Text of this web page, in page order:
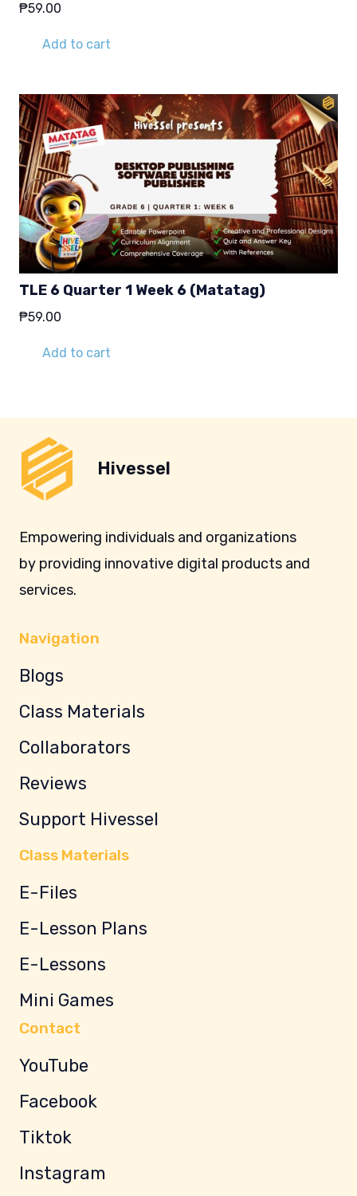
₱59.00
Add to cart
TLE 6 Quarter 1 Week 6 (Matatag)
₱59.00
Add to cart
Hivessel
Empowering individuals and organizations
by providing innovative digital products and
services.
Navigation
Blogs
Class Materials
Collaborators
Reviews
Support Hivessel
Class Materials
E-Files
E-Lesson Plans
E-Lessons
Mini Games
Contact
YouTube
Facebook
Tiktok
Instagram